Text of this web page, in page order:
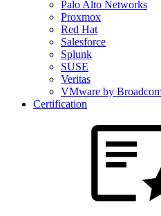
Palo Alto Networks
Proxmox
Red Hat
Salesforce
Splunk
SUSE
Veritas
VMware by
Certification